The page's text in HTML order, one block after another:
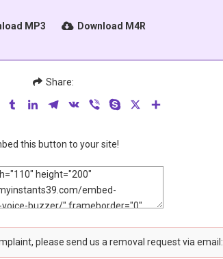
MP3 Download M4R
Share:
PinterestTumblrLinkedInTelegram
VK Viber Skype
this button to your site!
please send us a removal request via email: